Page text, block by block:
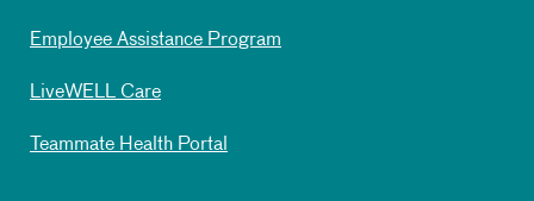
Employee Assistance Program
LiveWELL Care
Teammate Health Portal